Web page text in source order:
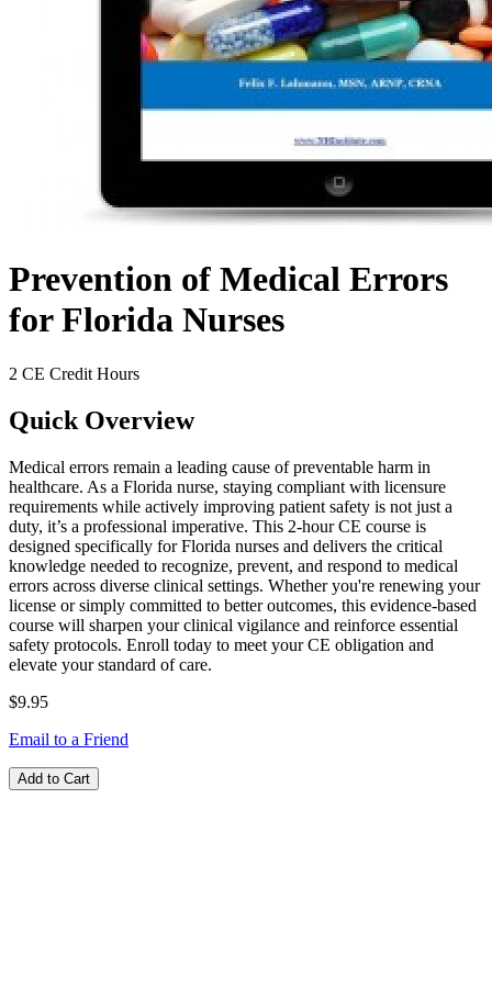
Prevention of Medical Errors
for Florida Nurses
2 CE Credit Hours
Quick Overview
Medical errors remain a leading cause of preventable harm in
healthcare. As a Florida nurse, staying compliant with licensure
requirements while actively improving patient safety is not just a
duty, it’s a professional imperative. This 2-hour CE course is
designed specifically for Florida nurses and delivers the critical
knowledge needed to recognize, prevent, and respond to medical
errors across diverse clinical settings. Whether you're renewing your
license or simply committed to better outcomes, this evidence-based
course will sharpen your clinical vigilance and reinforce essential
safety protocols. Enroll today to meet your CE obligation and
elevate your standard of care.
$9.95
Email to a Friend
Add to Cart